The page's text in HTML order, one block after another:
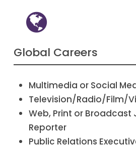
Global Careers
Multimedia or Social
Television/Radio/Film/
Web, Print or Broadcast
Reporter
Public Relations